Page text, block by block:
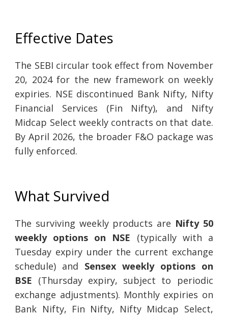
Effective Dates
The SEBI circular took effect from November
20, 2024 for the new framework on weekly
expiries. NSE discontinued Bank Nifty, Nifty
Financial Services (Fin Nifty), and Nifty
Midcap Select weekly contracts on that date.
By April 2026, the broader F&O package was
fully enforced.
What Survived
The surviving weekly products are Nifty 50
weekly options on NSE (typically with a
Tuesday expiry under the current exchange
schedule) and Sensex weekly options on
BSE (Thursday expiry, subject to periodic
exchange adjustments). Monthly expiries on
Bank Nifty, Fin Nifty, Nifty Midcap Select,